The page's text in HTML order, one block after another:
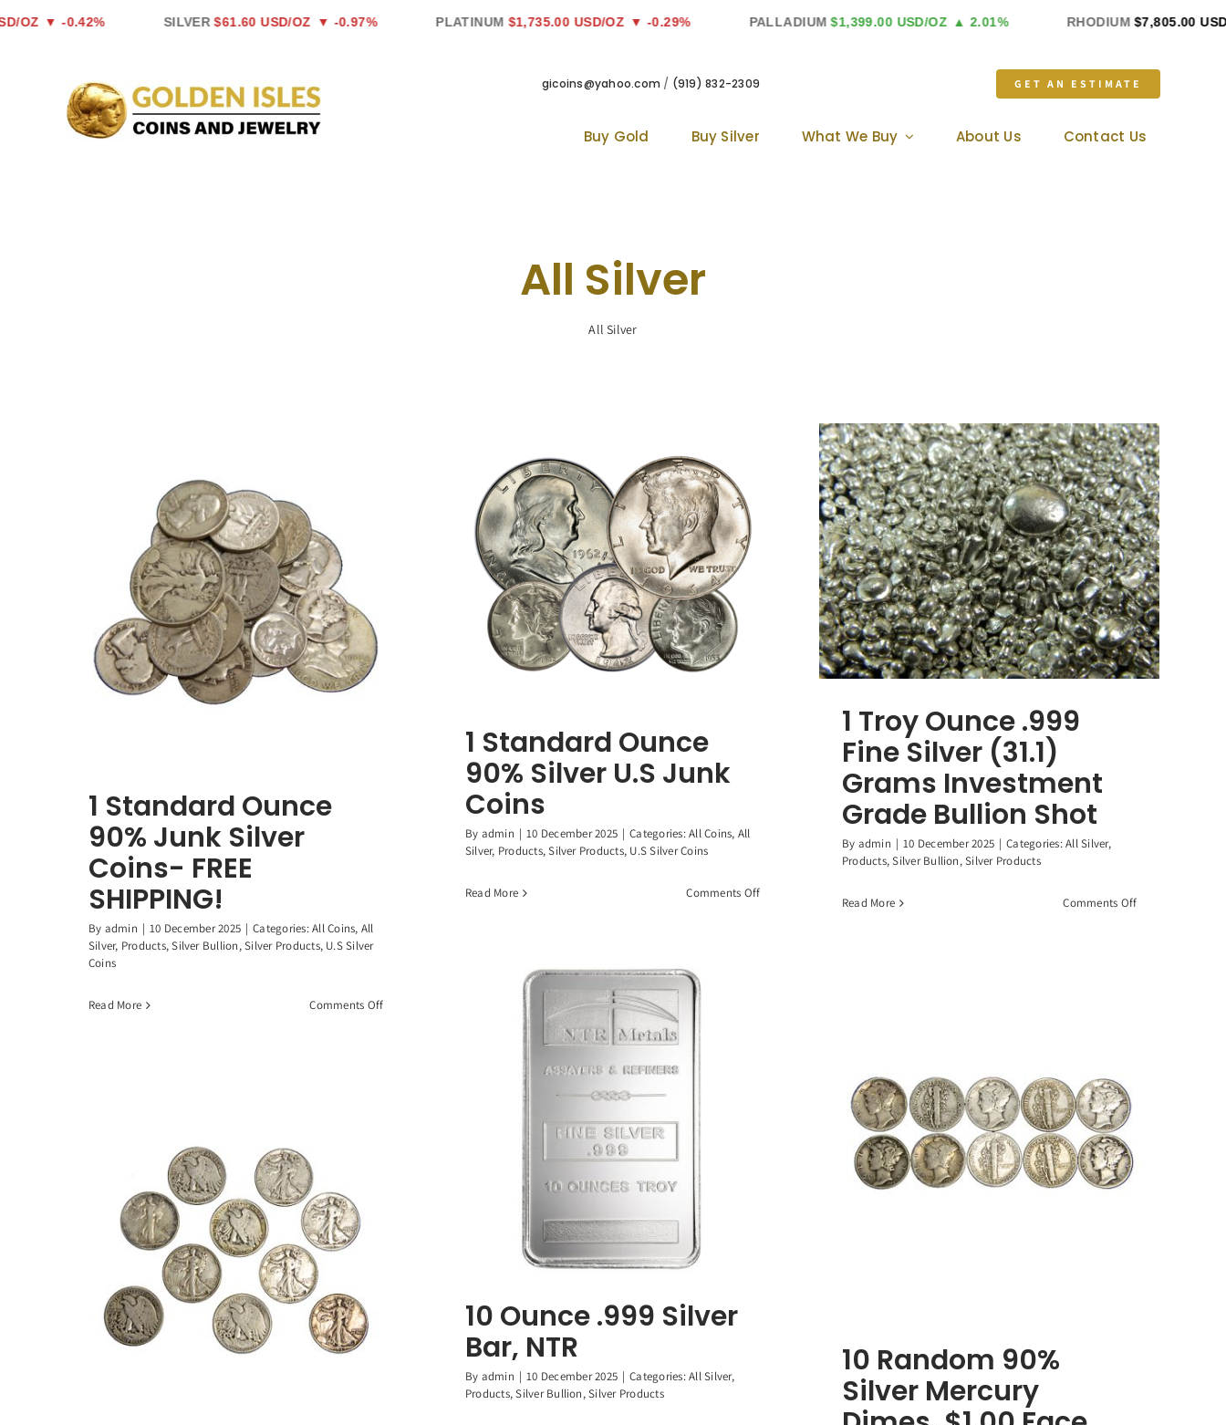
▼ -0.42% SILVER $61.60 USD/OZ ▼ -0.97% PLATINUM $1,735.00 USD/OZ ▼ -0.29% PALLADIUM $1,399.00 USD/OZ ▲ 2.01% RHODIUM $7,805.00 USD/OZ
gicoins@yahoo.com / (919) 832-2309 GET AN ESTIMATE
Buy Gold Buy Silver What We Buy About Us Contact Us
All Silver
All Silver
1 Standard Ounce
90% Junk Silver
Coins- FREE
SHIPPING!
By admin | 10 December 2025 | Categories:All Coins, All
Silver, Products,Silver Bullion,Silver Products, U.S Silver
Coins
Read More Comments Offon
1 Standard Ounce
90% Silver U.S Junk
Coins
By admin | 10 December 2025 | Categories:All Coins, All
Silver, Products,Silver Products, U.S Silver Coins
Read More Comments Offon
1 Troy Ounce .999
Fine Silver (31.1)
Grams Investment
Grade Bullion Shot
By admin | 10 December 2025 | Categories:All Silver,
Products,Silver Bullion,Silver Products
Read More Comments Offon
10 Ounce .999 Silver
Bar, NTR
By admin | 10 December 2025 | Categories:All Silver,
Products,Silver Bullion,Silver Products
10 Random 90%
Silver Mercury